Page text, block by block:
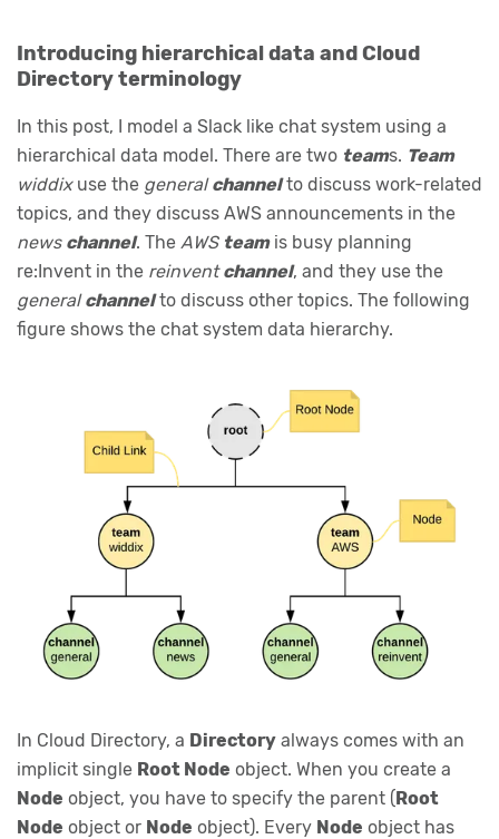
Introducing hierarchical data and Cloud
Directory terminology
In this post, I model a Slack like chat system using a
hierarchical data model. There are two teams. Team
widdixuse the general channelto discuss work-related
topics, and they discuss AWS announcements in the
news channel. The AWS teamis busy planning
re:Invent in the reinvent channel, and they use the
general channelto discuss other topics. The following
figure shows the chat system data hierarchy.
In Cloud Directory, a Directory always comes with an
implicit single Root Node object. When you create a
Node object, you have to specify the parent (Root
Node object or Node object). Every Node object has